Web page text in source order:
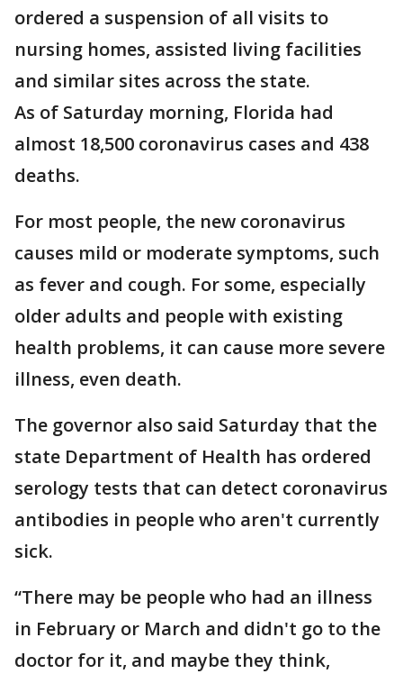
ordered a suspension of all visits to
nursing homes, assisted living facilities
and similar sites across the state.
As of Saturday morning, Florida had
almost 18,500 coronavirus cases and 438
deaths.
For most people, the new coronavirus
causes mild or moderate symptoms, such
as fever and cough. For some, especially
older adults and people with existing
health problems, it can cause more severe
illness, even death.
The governor also said Saturday that the
state Department of Health has ordered
serology tests that can detect coronavirus
antibodies in people who aren't currently
sick.
“There may be people who had an illness
in February or March and didn't go to the
doctor for it, and maybe they think,